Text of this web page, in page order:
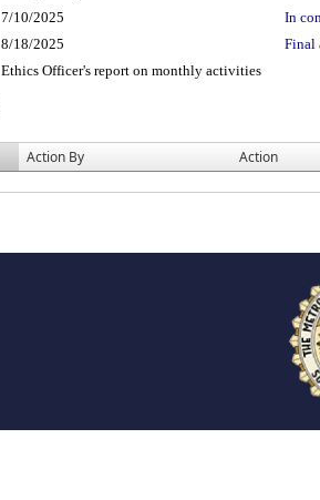
7/10/2025
In
8/18/2025
Final
Ethics Officer's report on monthly activities
Action By
Action